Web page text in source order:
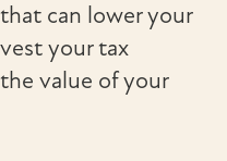
can lower your
your tax
value of your